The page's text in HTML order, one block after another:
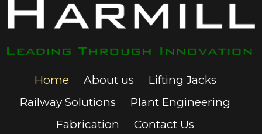
Home About us
Lifting Jacks
Railway Solutions
Plant Engineering
Fabrication
Contact Us